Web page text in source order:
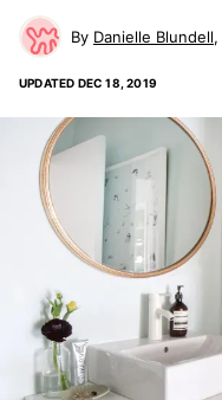
Danielle Blundell
UPDATED DEC 18, 2019